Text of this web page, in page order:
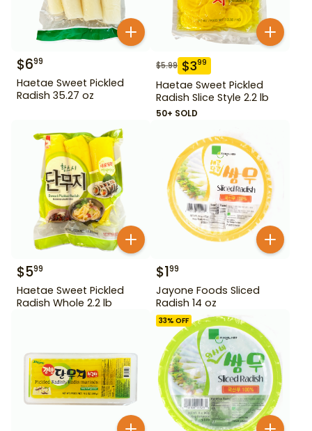
$699
Haetae Sweet Pickled
Radish 35.27 oz
$5.99 $399
Haetae Sweet Pickled
Radish Slice Style 2.2 lb
50+ SOLD
$599
Haetae Sweet Pickled
Radish Whole 2.2 lb
$199
Jayone Foods Sliced
Radish 14 oz
33% OFF